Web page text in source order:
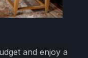
and enjoy a